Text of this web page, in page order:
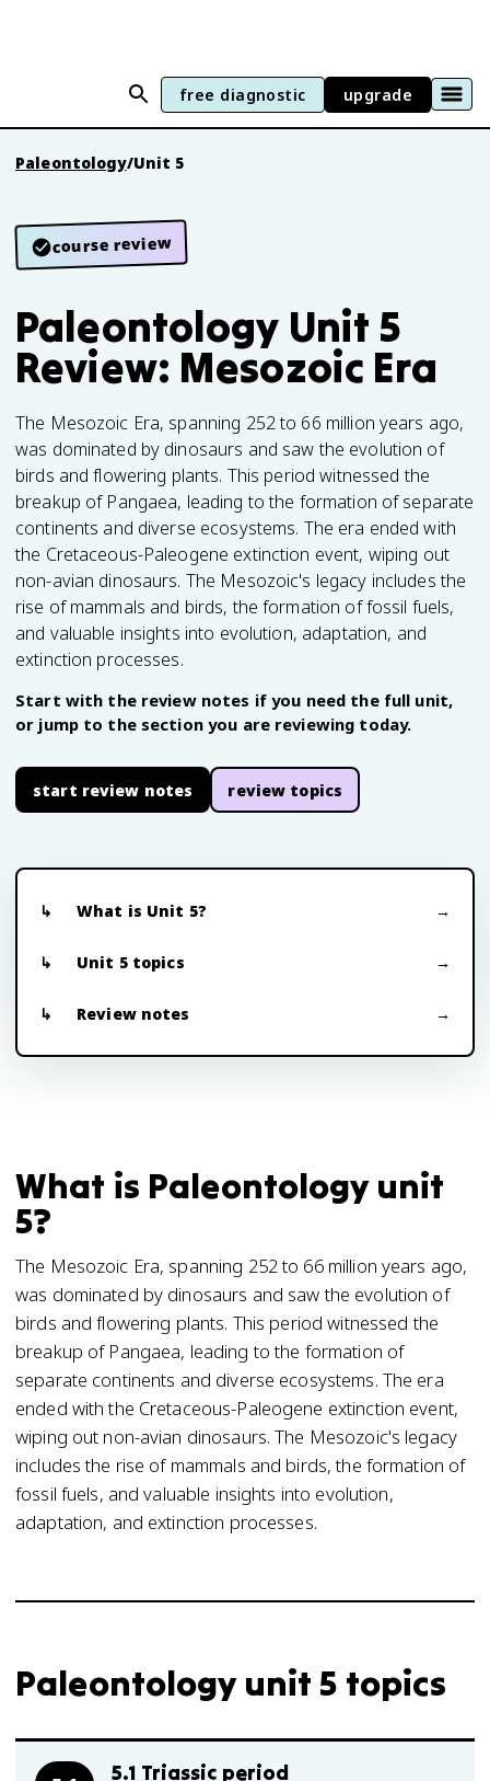
free diagnostic upgrade
Paleontology/Unit 5
course review
Paleontology Unit 5
Review: Mesozoic Era
The Mesozoic Era, spanning 252 to 66 million years ago,
was dominated by dinosaurs and saw the evolution of
birds and flowering plants. This period witnessed the
breakup of Pangaea, leading to the formation of separate
continents and diverse ecosystems. The era ended with
the Cretaceous-Paleogene extinction event, wiping out
non-avian dinosaurs. The Mesozoic's legacy includes the
rise of mammals and birds, the formation of fossil fuels,
and valuable insights into evolution, adaptation, and
extinction processes.
Start with the review notes if you need the full unit,
or jump to the section you are reviewing today.
start review notes review topics
What is Unit 5?
Unit 5 topics
Review notes
What is Paleontology unit
5?
The Mesozoic Era, spanning 252 to 66 million years ago,
was dominated by dinosaurs and saw the evolution of
birds and flowering plants. This period witnessed the
breakup of Pangaea, leading to the formation of
separate continents and diverse ecosystems. The era
ended with the Cretaceous-Paleogene extinction event,
wiping out non-avian dinosaurs. The Mesozoic's legacy
includes the rise of mammals and birds, the formation of
fossil fuels, and valuable insights into evolution,
adaptation, and extinction processes.
Paleontology unit 5 topics
5.1 Triassic period